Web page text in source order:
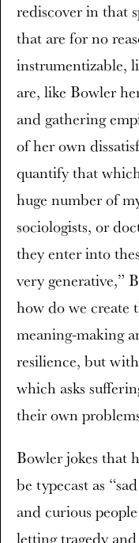
rediscover in that
that are for no
instrumentizable,
are, like Bowler
and gathering
of her own
quantify that
huge number of
sociologists, or
they enter into
very generative,”
how do we create
meaning-making
resilience, but
which asks
their own
Bowler jokes that
be typecast as
and curious
letting tragedy